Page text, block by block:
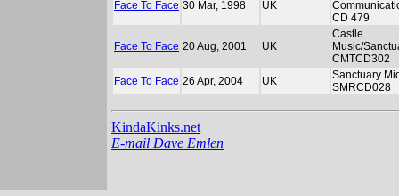
Face To Face 30 Mar, 1998 UK
CD 479
Face To Face 20 Aug, 2001 UK
Castle
Music/
CMTCD302
Face To Face 26 Apr, 2004 UK
Sanctuary
SMRCD028
KindaKinks.net
E-mail Dave Emlen